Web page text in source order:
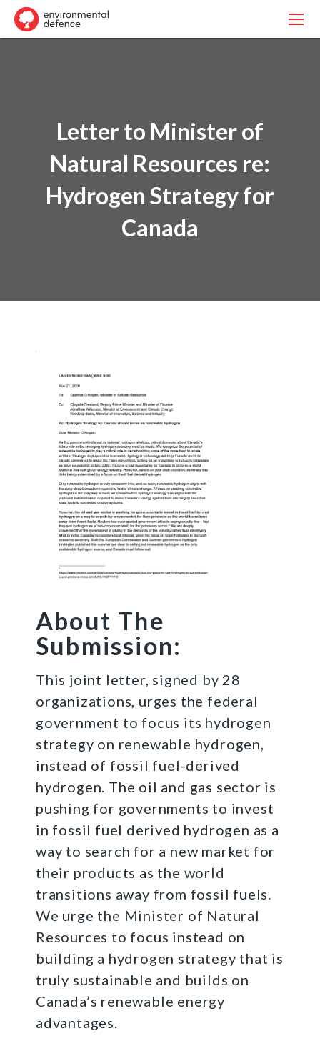
Letter to Minister of
Natural Resources re:
Hydrogen Strategy for
Canada
About The
Submission:
This joint letter, signed by 28
organizations, urges the federal
government to focus its hydrogen
strategy on renewable hydrogen,
instead of fossil fuel-derived
hydrogen. The oil and gas sector is
pushing for governments to invest
in fossil fuel derived hydrogen as a
way to search for a new market for
their products as the world
transitions away from fossil fuels​.
We urge the Minister of Natural
Resources to focus instead on
building a hydrogen strategy that is
truly sustainable and builds on
Canada’s renewable energy
advantages.